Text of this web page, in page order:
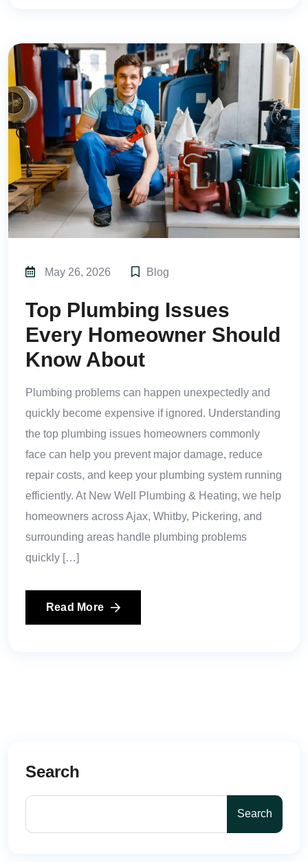
May 26, 2026 Blog
Top Plumbing Issues
Every Homeowner Should
Know About
Plumbing problems can happen unexpectedly and
quickly become expensive if ignored. Understanding
the top plumbing issues homeowners commonly
face can help you prevent major damage, reduce
repair costs, and keep your plumbing system running
efficiently. At New Well Plumbing & Heating, we help
homeowners across Ajax, Whitby, Pickering, and
surrounding areas handle plumbing problems
quickly […]
Read More
Search
Search